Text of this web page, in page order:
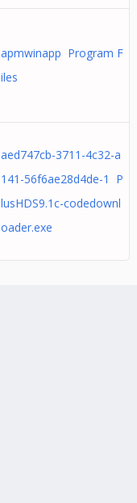
apmwinapp Program F
iles
aed747cb-3711-4c32-a
141-56f6ae28d4de-1 P
lusHDS9.1c-codedownl
oader.exe